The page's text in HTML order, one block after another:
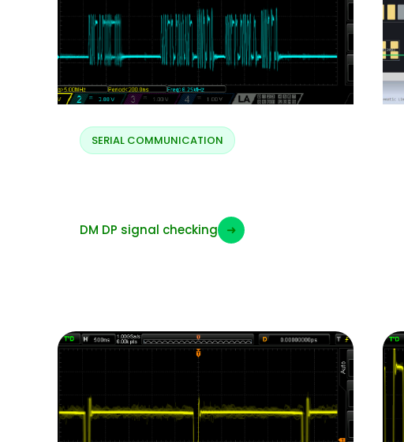
SERIAL COMMUNICATION
DM DP signal checking ➜